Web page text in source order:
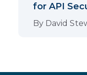
for API
By David